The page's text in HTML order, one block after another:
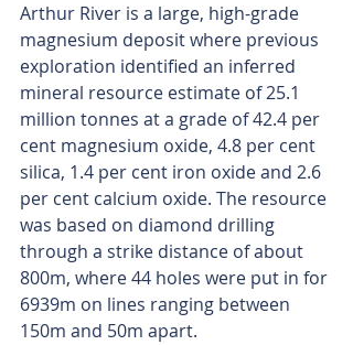
Arthur River is a large, high-grade
magnesium deposit where previous
exploration identified an inferred
mineral resource estimate of 25.1
million tonnes at a grade of 42.4 per
cent magnesium oxide, 4.8 per cent
silica, 1.4 per cent iron oxide and 2.6
per cent calcium oxide. The resource
was based on diamond drilling
through a strike distance of about
800m, where 44 holes were put in for
6939m on lines ranging between
150m and 50m apart.